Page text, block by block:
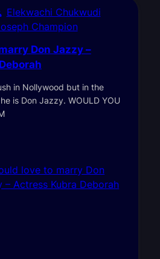
Elekwachi Chukwudi
Champion
Don Jazzy –
in Nollywood but in the
is Don Jazzy. WOULD YOU